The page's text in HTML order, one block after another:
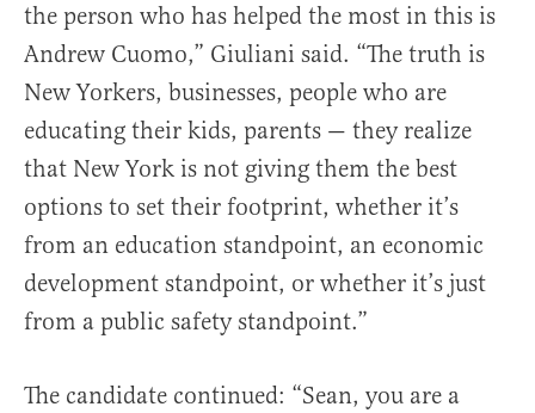
the person who has helped the most in this is
Andrew Cuomo,” Giuliani said. “The truth is
New Yorkers, businesses, people who are
educating their kids, parents — they realize
that New York is not giving them the best
options to set their footprint, whether it’s
from an education standpoint, an economic
development standpoint, or whether it’s just
from a public safety standpoint.”
The candidate continued: “Sean, you are a